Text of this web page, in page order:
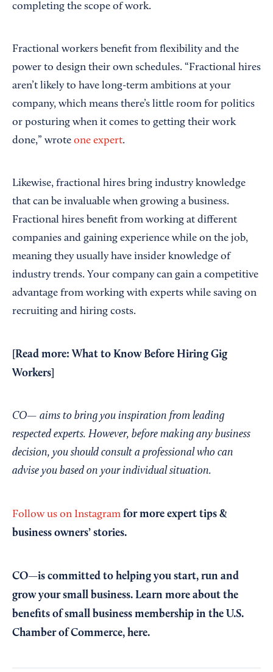
completing the scope of work.
Fractional workers benefit from flexibility and the
power to design their own schedules. “Fractional hires
aren’t likely to have long-term ambitions at your
company, which means there’s little room for politics
or posturing when it comes to getting their work
done,” wrote one expert.
Likewise, fractional hires bring industry knowledge
that can be invaluable when growing a business.
Fractional hires benefit from working at different
companies and gaining experience while on the job,
meaning they usually have insider knowledge of
industry trends. Your company can gain a competitive
advantage from working with experts while saving on
recruiting and hiring costs.
[Read more: What to Know Before Hiring Gig
Workers
CO— aims to bring you inspiration from leading
respected experts. However, before making any business
decision, you should consult a professional who can
advise you based on your individual situation.
Follow us on Instagram for more expert tips &
business owners’ stories.
CO—is committed to helping you start, run and
grow your small business. Learn more about the
benefits of small business membership in the U.S.
Chamber of Commerce, here.